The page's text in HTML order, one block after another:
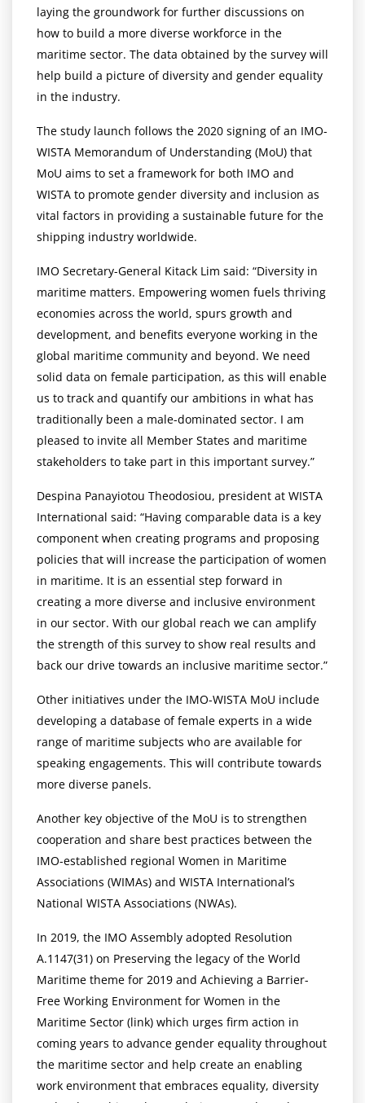
laying the groundwork for further discussions on
how to build a more diverse workforce in the
maritime sector. The data obtained by the survey will
help build a picture of diversity and gender equality
in the industry.
The study launch follows the 2020 signing of an IMO-
WISTA Memorandum of Understanding (MoU) that
MoU aims to set a framework for both IMO and
WISTA to promote gender diversity and inclusion as
vital factors in providing a sustainable future for the
shipping industry worldwide.
IMO Secretary-General Kitack Lim said: “Diversity in
maritime matters. Empowering women fuels thriving
economies across the world, spurs growth and
development, and benefits everyone working in the
global maritime community and beyond. We need
solid data on female participation, as this will enable
us to track and quantify our ambitions in what has
traditionally been a male-dominated sector. I am
pleased to invite all Member States and maritime
stakeholders to take part in this important survey.”
Despina Panayiotou Theodosiou, president at WISTA
International said: “Having comparable data is a key
component when creating programs and proposing
policies that will increase the participation of women
in maritime. It is an essential step forward in
creating a more diverse and inclusive environment
in our sector. With our global reach we can amplify
the strength of this survey to show real results and
back our drive towards an inclusive maritime sector.”
Other initiatives under the IMO-WISTA MoU include
developing a database of female experts in a wide
range of maritime subjects who are available for
speaking engagements. This will contribute towards
more diverse panels.
Another key objective of the MoU is to strengthen
cooperation and share best practices between the
IMO-established regional Women in Maritime
Associations (WIMAs) and WISTA International’s
National WISTA Associations (NWAs).
In 2019, the IMO Assembly adopted Resolution
A.1147(31) on Preserving the legacy of the World
Maritime theme for 2019 and Achieving a Barrier-
Free Working Environment for Women in the
Maritime Sector (link) which urges firm action in
coming years to advance gender equality throughout
the maritime sector and help create an enabling
work environment that embraces equality, diversity